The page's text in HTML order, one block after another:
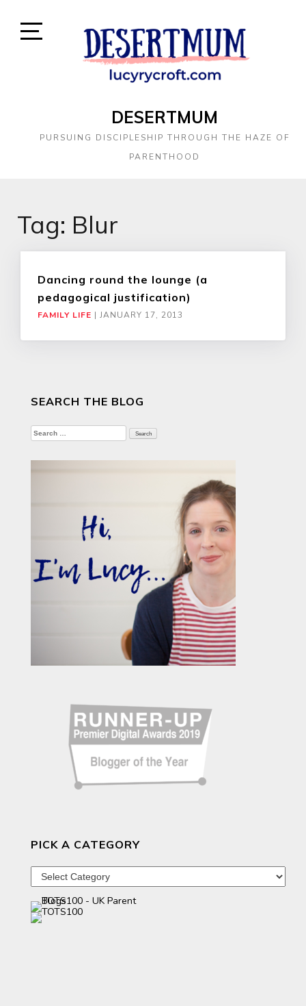
DESERTMUM
PURSUING DISCIPLESHIP THROUGH THE HAZE OF
PARENTHOOD
Tag: Blur
Dancing round the lounge (a
pedagogical justification)
FAMILY LIFE | JANUARY 17, 2013
SEARCH THE BLOG
Search
PICK A CATEGORY
Pick
category